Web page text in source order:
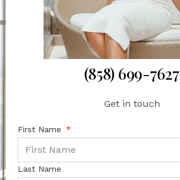
(858) 699-7627
Get in touch
First Name
Last Name